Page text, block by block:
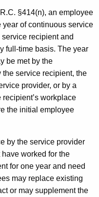
§414(n), an employee
year ofcontinuous service
recipient and
full-time basis. The year
be met by the
the service recipient, the
provider, or by a
workplace
the initial employee
by the service provider
worked for the
for one year and need
may replace existing
or may supplement the